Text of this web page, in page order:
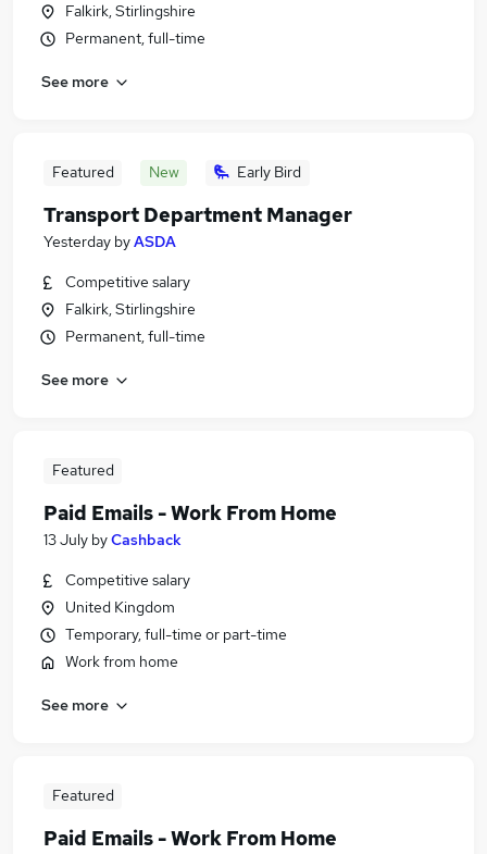
Falkirk, Stirlingshire
Permanent, full-time
See more
Featured New Early Bird
Transport Department Manager
Yesterday byASDA
Competitive salary
Falkirk, Stirlingshire
Permanent, full-time
See more
Featured
Paid Emails - Work From Home
13 July byCashback
Competitive salary
United Kingdom
Temporary, full-time or part-time
Work from home
See more
Featured
Paid Emails - Work From Home